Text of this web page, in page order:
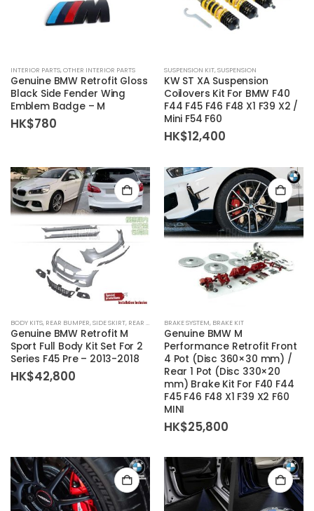
INTERIOR PARTS,OTHER INTERIOR PARTS
Genuine BMW Retrofit Gloss
Black Side Fender Wing
Emblem Badge – M
HK$780
SUSPENSION KIT,SUSPENSION
KW ST XA Suspension
Coilovers Kit For BMW F40
F44 F45 F46 F48 X1 F39 X2 /
Mini F54 F60
HK$12,400
BODY KITS, REAR BUMPER,SIDE SKIRT, REAR DIFFUSER ,BODY KIT SET,FRONT BUMPER
Genuine BMW Retrofit M
Sport Full Body Kit Set For 2
Series F45 Pre – 2013-2018
HK$42,800
BRAKE SYSTEM, BRAKE KIT
Genuine BMW M
Performance Retrofit Front
4 Pot (Disc 360×30 mm) /
Rear 1 Pot (Disc 330×20
mm) Brake Kit For F40 F44
F45 F46 F48 X1 F39 X2 F60
MINI
HK$25,800